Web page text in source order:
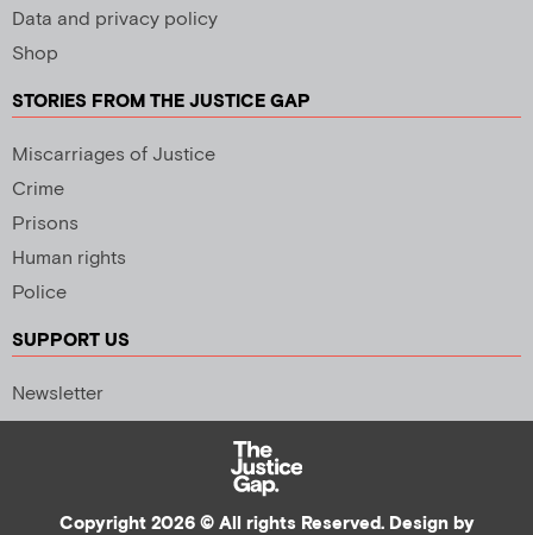
Data and privacy policy
Shop
STORIES FROM THE JUSTICE GAP
Miscarriages of Justice
Crime
Prisons
Human rights
Police
SUPPORT US
Newsletter
Copyright 2026 © All rights Reserved. Design by